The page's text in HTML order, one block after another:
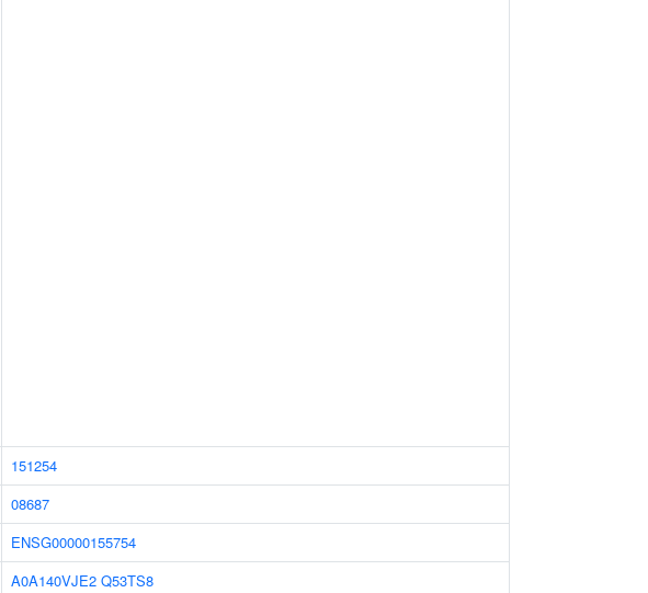
151254
08687
ENSG00000155754
A0A140VJE2 Q53TS8